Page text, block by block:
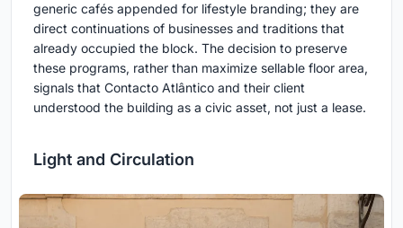
generic cafés appended for lifestyle branding; they are
direct continuations of businesses and traditions that
already occupied the block. The decision to preserve
these programs, rather than maximize sellable floor area,
signals that Contacto Atlântico and their client
understood the building as a civic asset, not just a lease.
Light and Circulation